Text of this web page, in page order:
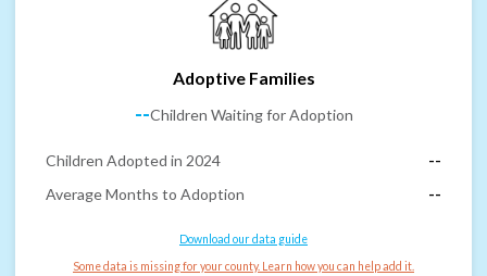
Adoptive Families
--Children Waiting for Adoption
Children Adopted in 2024
--
Average Months to Adoption
--
Download our data guide
Some data is missing for your county. Learn how you can help add it.